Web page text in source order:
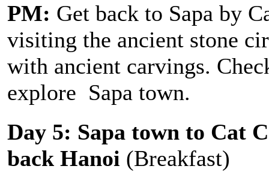
PM: Get back to Sapa by
visiting the ancient stone
with ancient carvings.
explore Sapa town.
Day 5: Sapa town to Cat
back Hanoi (Breakfast)